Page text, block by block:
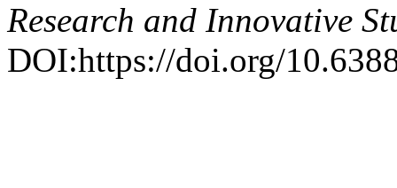
Research and Innovative
DOI:https://doi.org/